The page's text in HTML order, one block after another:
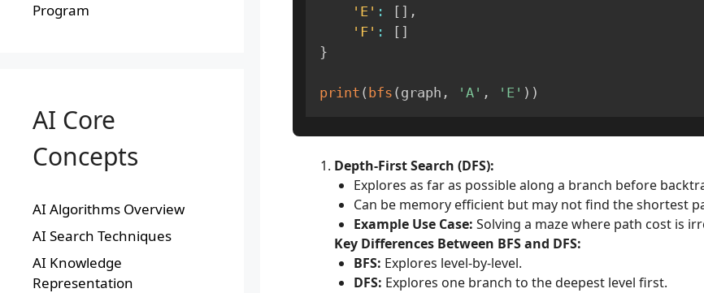
'E' : [ ] ,
'F' : [ ]
}
print ( bfs ( graph , 'A' , 'E' ) )
Depth-First Search (DFS):
Explores as far as possible along a branch before
Can be memory efficient but may not find the shortest
Example Use Case: Solving a maze where path cost is
Key Differences Between BFS and DFS:
BFS: Explores level-by-level.
DFS: Explores one branch to the deepest level first.
Program
AI Core
Concepts
AI Algorithms Overview
AI Search Techniques
AI Knowledge
Representation